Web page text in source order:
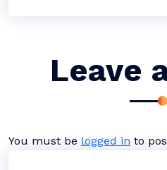
Leave
You must be logged in to